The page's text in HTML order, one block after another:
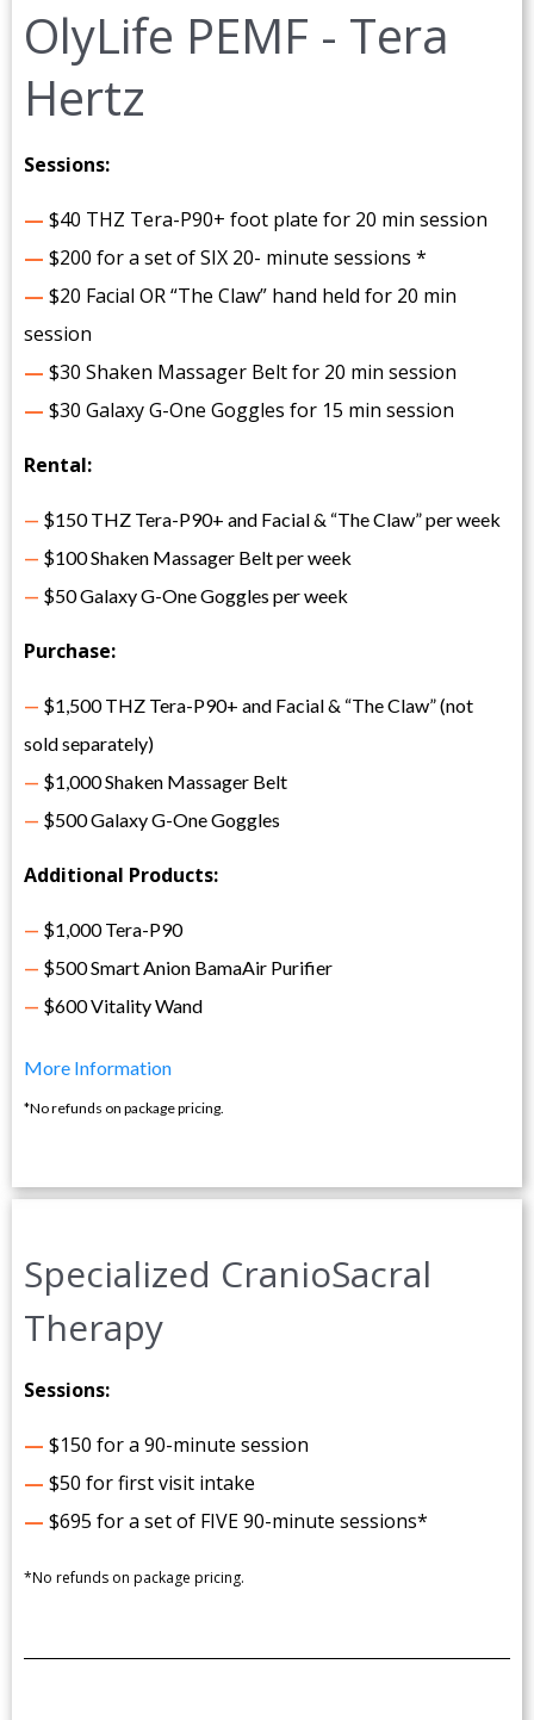
OlyLife PEMF - Tera
Hertz
Sessions:
— $40 THZ Tera-P90+ foot plate for 20 min session
— $200 for a set of SIX 20- minute sessions *
— $20 Facial OR “The Claw” hand held for 20 min
session
— $30 Shaken Massager Belt for 20 min session
— $30 Galaxy G-One Goggles for 15 min session
Rental:
— $150 THZ Tera-P90+ and Facial & “The Claw” per week
— $100 Shaken Massager Belt per week
— $50 Galaxy G-One Goggles per week
Purchase:
— $1,500 THZ Tera-P90+ and Facial & “The Claw” (not
sold separately)
— $1,000 Shaken Massager Belt
— $500 Galaxy G-One Goggles
Additional Products:
— $1,000 Tera-P90
— $500 Smart Anion BamaAir Purifier
— $600 Vitality Wand
More Information
*No refunds on package pricing.
Specialized CranioSacral
Therapy
Sessions:
— $150 for a 90-minute session
— $50 for first visit intake
— $695 for a set of FIVE 90-minute sessions*
*No refunds on package pricing.